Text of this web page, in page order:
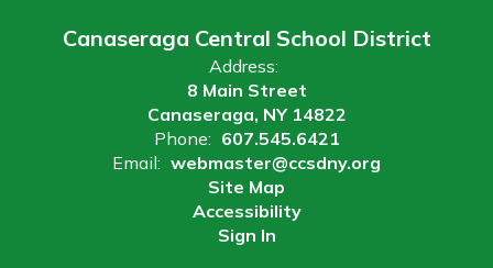
Canaseraga Central School District
Address:
8 Main Street
Canaseraga, NY 14822
Phone: 607.545.6421
Email: webmaster@ccsdny.org
Site Map
Accessibility
Sign In